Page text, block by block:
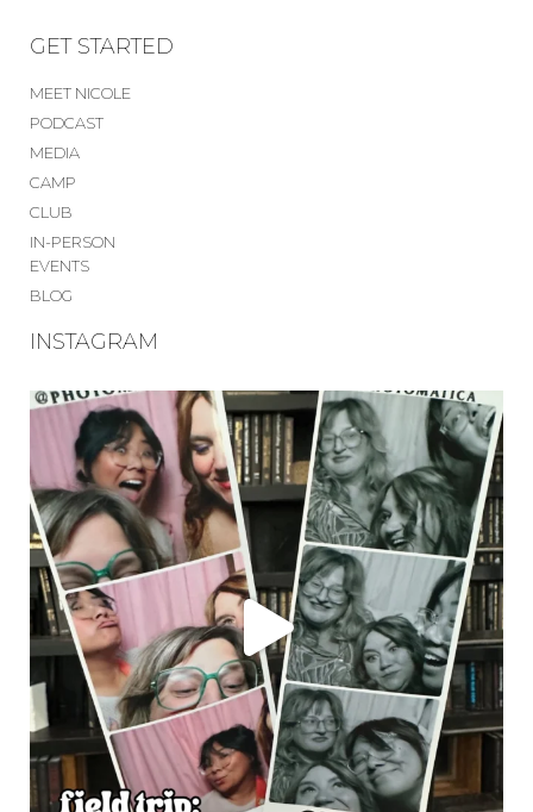
GET STARTED
MEET NICOLE
PODCAST
MEDIA
CAMP
CLUB
IN-PERSON
EVENTS
BLOG
INSTAGRAM